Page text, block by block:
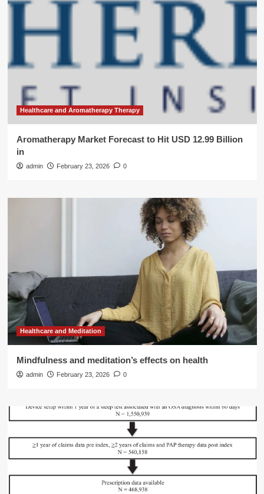
Healthcare and Aromatherapy Therapy
Aromatherapy Market Forecast to Hit USD 12.99 Billion
in
admin February 23, 2026 0
Healthcare and Meditation
Mindfulness and meditation’s effects on health
admin February 23, 2026 0